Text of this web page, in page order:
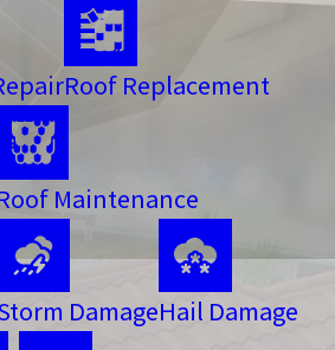
Roof Replacement
Maintenance
DamageHail Damage